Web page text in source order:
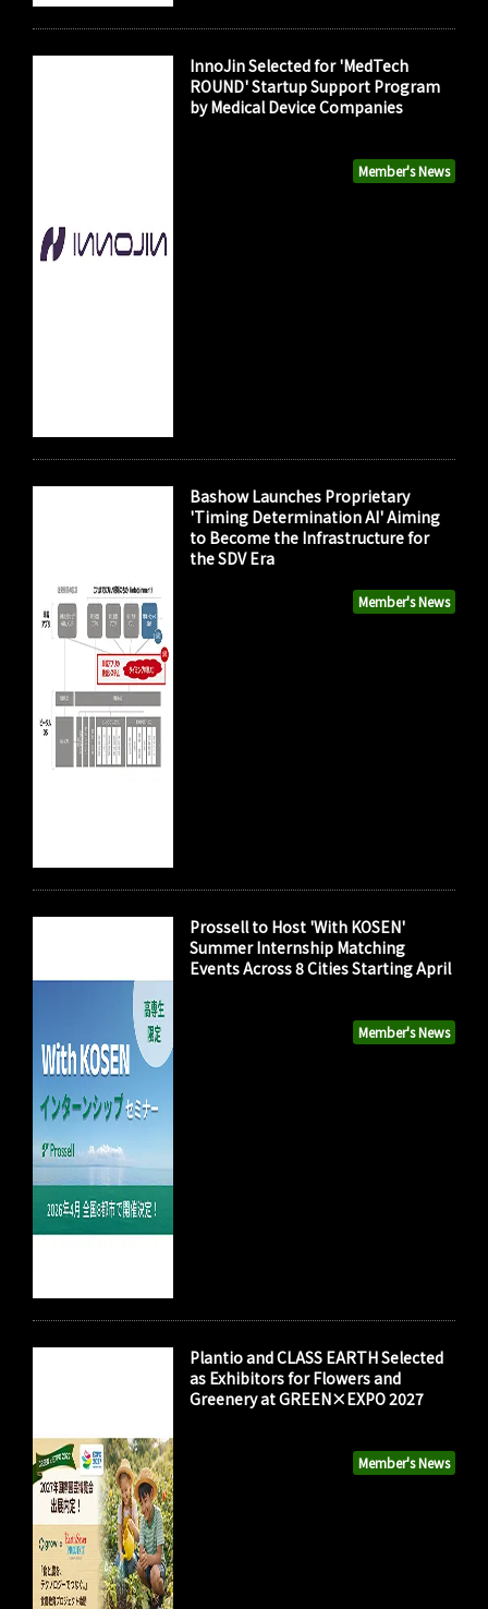
Member's News
InnoJin Selected for 'MedTech
ROUND' Startup Support Program
by Medical Device Companies
Member's News
Bashow Launches Proprietary
'Timing Determination AI' Aiming
to Become the Infrastructure for
the SDV Era
Member's News
Prossell to Host 'With KOSEN'
Summer Internship Matching
Events Across 8 Cities Starting April
Member's News
Plantio and CLASS EARTH Selected
as Exhibitors for Flowers and
Greenery at GREEN×EXPO 2027